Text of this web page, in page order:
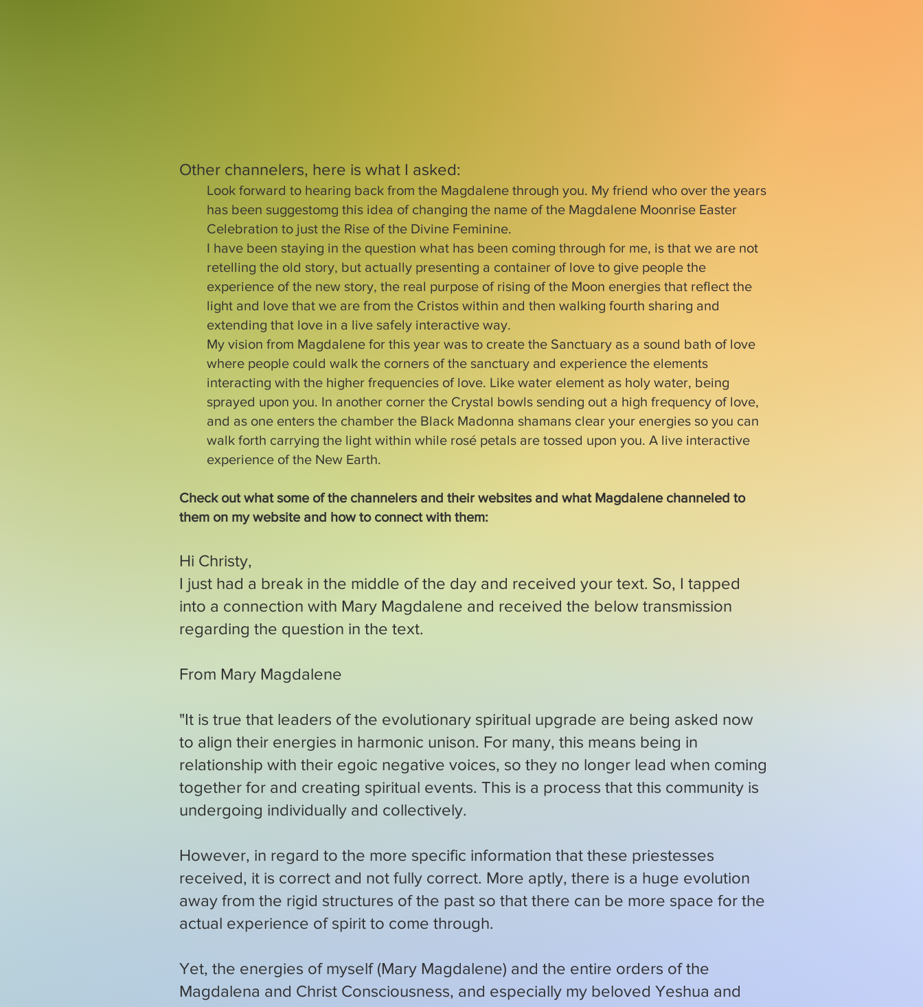
Other channelers, here is what I asked:
Look forward to hearing back from the Magdalene through you. My friend who over the years
has been suggestomg this idea of changing the name of the Magdalene Moonrise Easter
Celebration to just the Rise of the Divine Feminine.
I have been staying in the question what has been coming through for me, is that we are not
retelling the old story, but actually presenting a container of love to give people the
experience of the new story, the real purpose of rising of the Moon energies that reflect the
light and love that we are from the Cristos within and then walking fourth sharing and
extending that love in a live safely interactive way.
My vision from Magdalene for this year was to create the Sanctuary as a sound bath of love
where people could walk the corners of the sanctuary and experience the elements
interacting with the higher frequencies of love. Like water element as holy water, being
sprayed upon you. In another corner the Crystal bowls sending out a high frequency of love,
and as one enters the chamber the Black Madonna shamans clear your energies so you can
walk forth carrying the light within while rosé petals are tossed upon you. A live interactive
experience of the New Earth.
Check out what some of the channelers and their websites and what Magdalene channeled to
them on my website and how to connect with them:
Hi Christy,
I just had a break in the middle of the day and received your text. So, I tapped
into a connection with Mary Magdalene and received the below transmission
regarding the question in the text.
From Mary Magdalene
"It is true that leaders of the evolutionary spiritual upgrade are being asked now
to align their energies in harmonic unison. For many, this means being in
relationship with their egoic negative voices, so they no longer lead when coming
together for and creating spiritual events. This is a process that this community is
undergoing individually and collectively.
However, in regard to the more specific information that these priestesses
received, it is correct and not fully correct. More aptly, there is a huge evolution
away from the rigid structures of the past so that there can be more space for the
actual experience of spirit to come through.
Yet, the energies of myself (Mary Magdalene) and the entire orders of the
Magdalena and Christ Consciousness, and especially my beloved Yeshua and